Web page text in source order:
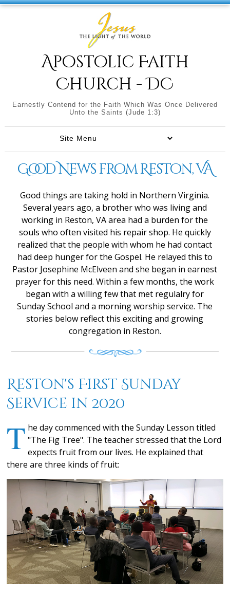
Apostolic Faith
Church - DC
Earnestly Contend for the Faith Which Was Once Delivered
Unto the Saints (Jude 1:3)
Good News from Reston, VA
Good things are taking hold in Northern Virginia.
Several years ago, a brother who was living and
working in Reston, VA area had a burden for the
souls who often visited his repair shop. He quickly
realized that the people with whom he had contact
had deep hunger for the Gospel. He relayed this to
Pastor Josephine McElveen and she began in earnest
prayer for this need. Within a few months, the work
began with a willing few that met regulalry for
Sunday School and a morning worship service. The
stories below reflect this exciting and growing
congregation in Reston.
Reston's First Sunday
Service in 2020
T he day commenced with the Sunday Lesson titled
"The Fig Tree". The teacher stressed that the Lord
expects fruit from our lives. He explained that
there are three kinds of fruit: